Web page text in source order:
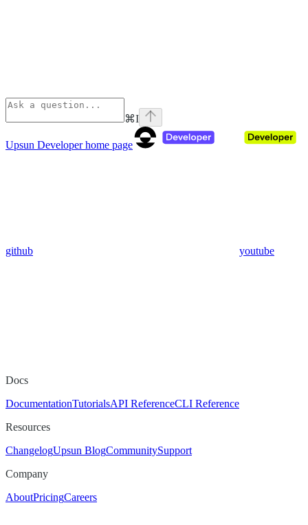
⌘I
Upsun Developerhome page
github youtube
Docs
DocumentationTutorialsAPI ReferenceCLI Reference
Resources
ChangelogUpsun BlogCommunitySupport
Company
AboutPricingCareers